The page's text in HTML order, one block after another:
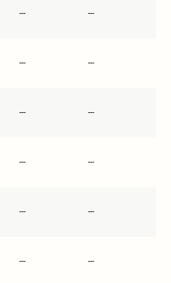
--- ---
--- ---
--- ---
--- ---
--- ---
--- ---